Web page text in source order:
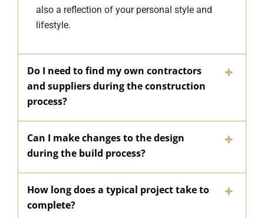
also a reflection of your personal style and
lifestyle.
Do I need to find my own contractors
and suppliers during the construction
process?
Can I make changes to the design
during the build process?
How long does a typical project take to
complete?